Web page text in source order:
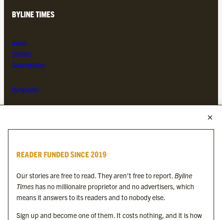
BYLINE TIMES
About
Contact
Subscriptions
Complaints
Byline Festival
Byline Times on Substack
Byline Books
Byline Audio
READER FUNDED SINCE 2019
Our stories are free to read. They aren’t free to report.Byline
Times has no millionaire proprietor and no advertisers, which
means it answers to its readers and to nobody else.
Sign up and become one of them. It costs nothing, and it is how